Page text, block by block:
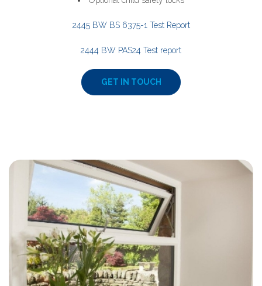
2445 BW BS 6375-1 Test Report
2444 BW PAS24 Test report
GET IN TOUCH